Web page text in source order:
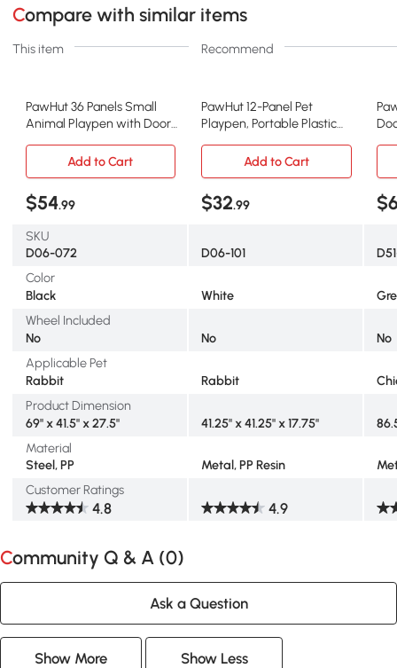
Compare with similar items
This item Recommend
PawHut 36 Panels Small
Animal Playpen with Door,
PawHut 12-Panel Pet
Playpen, Portable Plastic
Add to Cart Add to Cart
$54.99 $32.99
SKU
D06-072
D06-101
Color
Black
White
Wheel Included
No
No
No
Applicable Pet
Rabbit
Rabbit
Product Dimension
69" x 41.5" x 27.5"
41.25" x 41.25" x 17.75"
Material
Steel, PP
Metal, PP Resin
Customer Ratings
4.8 4.9
Community Q & A (0)
Ask a Question
Show More Show Less